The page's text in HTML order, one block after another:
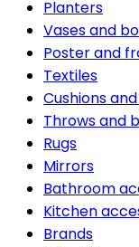
Planters
Vases and
Poster and
Textiles
Cushions
Throws and
Rugs
Mirrors
Bathroom
Kitchen
Brands